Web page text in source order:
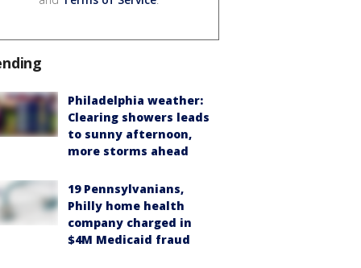
Philadelphia weather:
Clearing showers leads
to sunny afternoon,
more storms ahead
19 Pennsylvanians,
Philly home health
company charged in
$4M Medicaid fraud